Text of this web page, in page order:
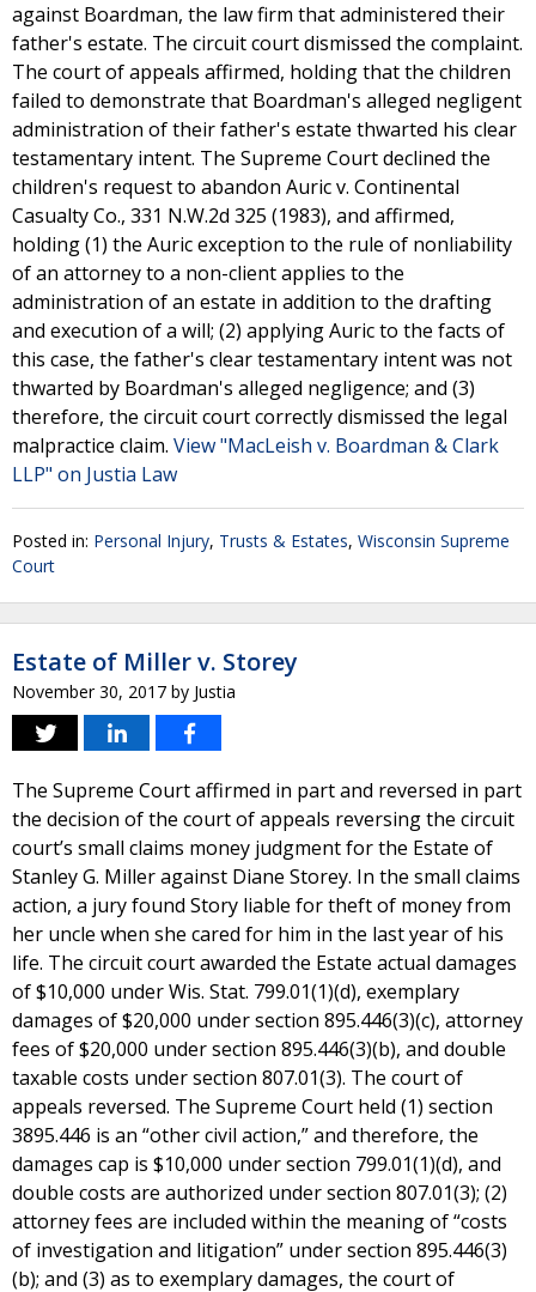
against Boardman, the law firm that administered their
father's estate. The circuit court dismissed the complaint.
The court of appeals affirmed, holding that the children
failed to demonstrate that Boardman's alleged negligent
administration of their father's estate thwarted his clear
testamentary intent. The Supreme Court declined the
children's request to abandon Auric v. Continental
Casualty Co., 331 N.W.2d 325 (1983), and affirmed,
holding (1) the Auric exception to the rule of nonliability
of an attorney to a non-client applies to the
administration of an estate in addition to the drafting
and execution of a will; (2) applying Auric to the facts of
this case, the father's clear testamentary intent was not
thwarted by Boardman's alleged negligence; and (3)
therefore, the circuit court correctly dismissed the legal
malpractice claim. View "MacLeish v. Boardman & Clark
LLP" on Justia Law
Posted in: Personal Injury, Trusts & Estates, Wisconsin Supreme
Court
Estate of Miller v. Storey
November 30, 2017 by Justia
The Supreme Court affirmed in part and reversed in part
the decision of the court of appeals reversing the circuit
court’s small claims money judgment for the Estate of
Stanley G. Miller against Diane Storey. In the small claims
action, a jury found Story liable for theft of money from
her uncle when she cared for him in the last year of his
life. The circuit court awarded the Estate actual damages
of $10,000 under Wis. Stat. 799.01(1)(d), exemplary
damages of $20,000 under section 895.446(3)(c), attorney
fees of $20,000 under section 895.446(3)(b), and double
taxable costs under section 807.01(3). The court of
appeals reversed. The Supreme Court held (1) section
3895.446 is an “other civil action,” and therefore, the
damages cap is $10,000 under section 799.01(1)(d), and
double costs are authorized under section 807.01(3); (2)
attorney fees are included within the meaning of “costs
of investigation and litigation” under section 895.446(3)
(b); and (3) as to exemplary damages, the court of